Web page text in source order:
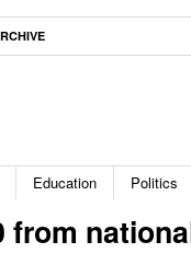
Education Politics
from